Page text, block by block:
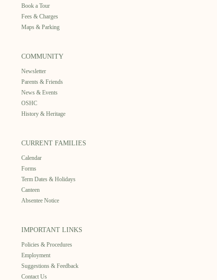
Book a Tour
Fees & Charges
Maps & Parking
COMMUNITY
Newsletter
Parents & Friends
News & Events
OSHC
History & Heritage
CURRENT FAMILIES
Calendar
Forms
Term Dates & Holidays
Canteen
Absentee Notice
IMPORTANT LINKS
Policies & Procedures
Employment
Suggestions & Feedback
Contact Us